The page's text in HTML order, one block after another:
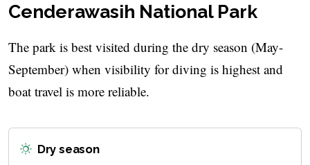
Cenderawasih National Park
The park is best visited during the dry season (May-
September) when visibility for diving is highest and
boat travel is more reliable.
Dry season